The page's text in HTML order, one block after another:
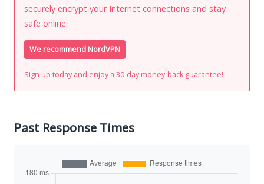
securely encrypt your Internet connections and stay
safe online.
We recommend NordVPN
Sign up today and enjoy a 30-day money-back guarantee!
Past Response Times